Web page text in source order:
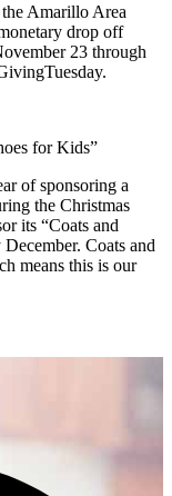
Amarillo Area
drop off
23 through
for Kids”
of sponsoring a
the Christmas
its “Coats and
Coats and
means this is our